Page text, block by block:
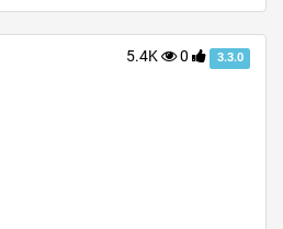
5.4K 0 3.3.0